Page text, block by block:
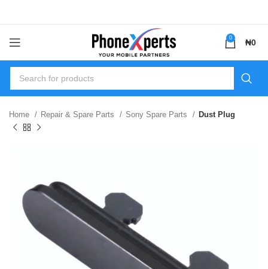
0 ₦0
Home Repair & Spare Parts Sony Spare Parts Dust Plug